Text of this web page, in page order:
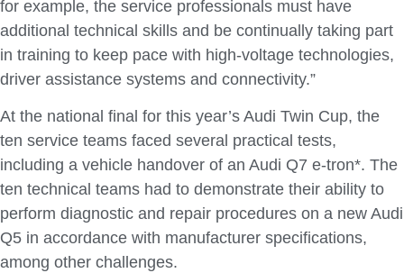
for example, the service professionals must have
additional technical skills and be continually taking part
in training to keep pace with high-voltage technologies,
driver assistance systems and connectivity.”
At the national final for this year’s Audi Twin Cup, the
ten service teams faced several practical tests,
including a vehicle handover of an Audi Q7 e-tron*. The
ten technical teams had to demonstrate their ability to
perform diagnostic and repair procedures on a new Audi
Q5 in accordance with manufacturer specifications,
among other challenges.